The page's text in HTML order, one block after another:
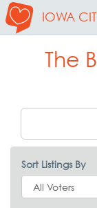
IOWA
The
Sort Listings By